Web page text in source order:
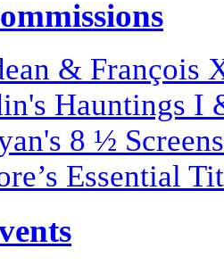
& François
Hauntings I
8 ½ Screens
Essential